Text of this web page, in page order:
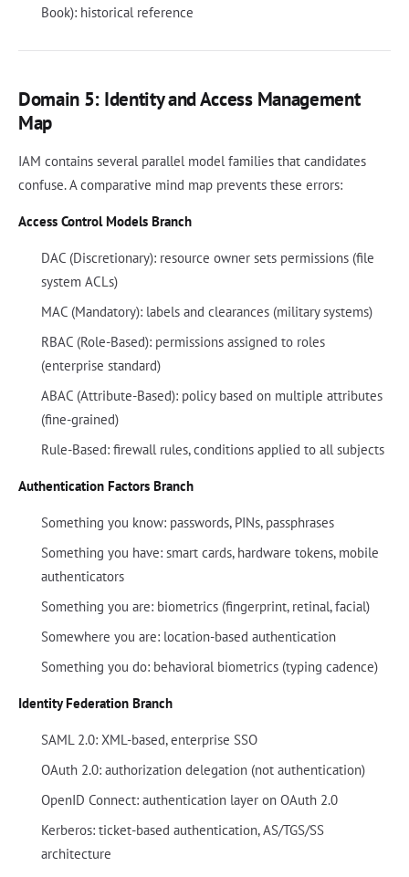
Book): historical reference
Domain 5: Identity and Access Management
Map
IAM contains several parallel model families that candidates
confuse. A comparative mind map prevents these errors:
Access Control Models Branch
DAC (Discretionary): resource owner sets permissions (file
system ACLs)
MAC (Mandatory): labels and clearances (military systems)
RBAC (Role-Based): permissions assigned to roles
(enterprise standard)
ABAC (Attribute-Based): policy based on multiple attributes
(fine-grained)
Rule-Based: firewall rules, conditions applied to all subjects
Authentication Factors Branch
Something you know: passwords, PINs, passphrases
Something you have: smart cards, hardware tokens, mobile
authenticators
Something you are: biometrics (fingerprint, retinal, facial)
Somewhere you are: location-based authentication
Something you do: behavioral biometrics (typing cadence)
Identity Federation Branch
SAML 2.0: XML-based, enterprise SSO
OAuth 2.0: authorization delegation (not authentication)
OpenID Connect: authentication layer on OAuth 2.0
Kerberos: ticket-based authentication, AS/TGS/SS
architecture